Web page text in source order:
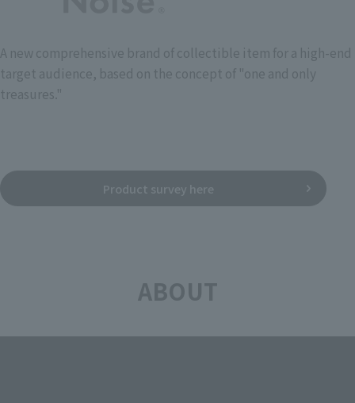
A new comprehensive brand of collectible item for a high-end
target audience, based on the concept of "one and only
treasures."
Product survey here
ABOUT